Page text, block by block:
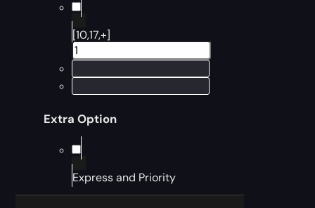
[10,17,+]
Extra Option
Express and Priority